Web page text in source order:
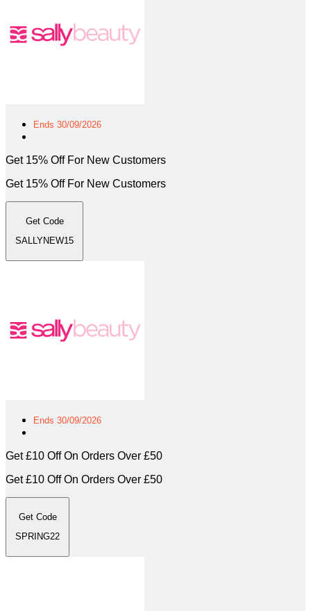
Ends 30/09/2026
Get 15% Off For New Customers
Get 15% Off For New Customers
Get Code
SALLYNEW15
Ends 30/09/2026
Get £10 Off On Orders Over £50
Get £10 Off On Orders Over £50
Get Code
SPRING22